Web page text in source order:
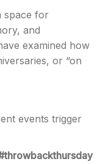
space for
and
examined how
or “on
events trigger